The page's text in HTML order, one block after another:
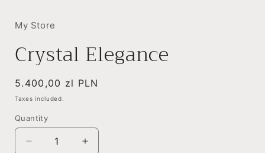
My Store
Crystal Elegance
Regular
price
5.400,00 zl PLN
Taxes included.
Quantity
Decrease
Increase